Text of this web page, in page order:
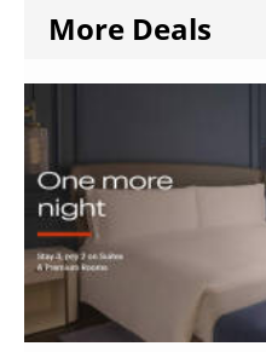
More Deals